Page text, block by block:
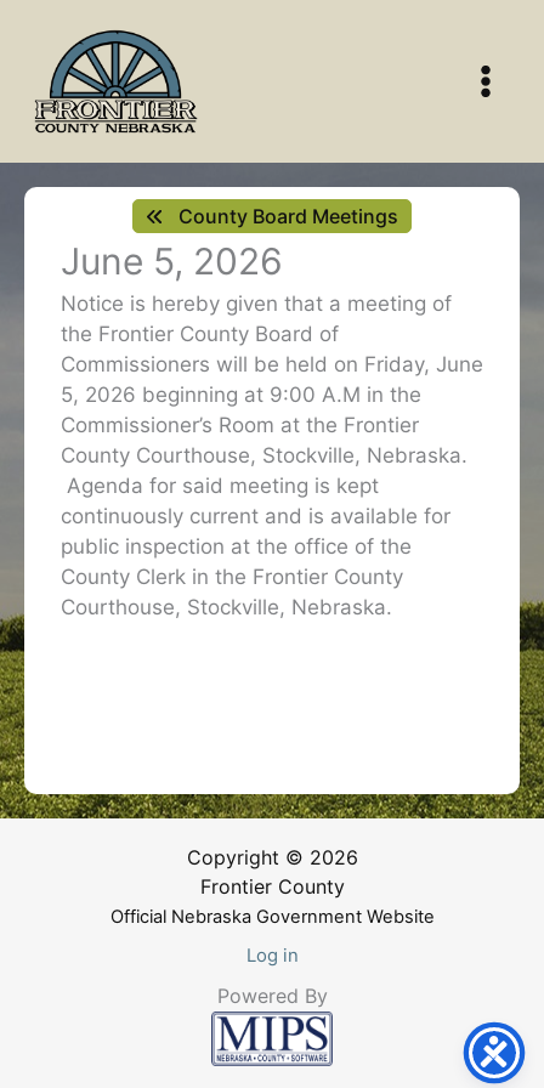
content
County Board Meetings
June 5, 2026
Notice is hereby given that a meeting of
the Frontier County Board of
Commissioners will be held on Friday, June
5, 2026 beginning at 9:00 A.M in the
Commissioner’s Room at the Frontier
County Courthouse, Stockville, Nebraska.
Agenda for said meeting is kept
continuously current and is available for
public inspection at the office of the
County Clerk in the Frontier County
Courthouse, Stockville, Nebraska.
Copyright © 2026
Frontier County
Official Nebraska Government Website
Log in
Powered By